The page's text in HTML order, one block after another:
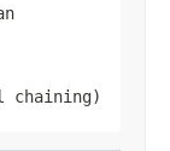
chaining)